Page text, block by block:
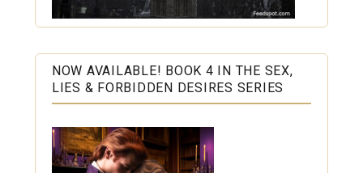
NOW AVAILABLE! BOOK 4 IN THE SEX,
LIES & FORBIDDEN DESIRES SERIES